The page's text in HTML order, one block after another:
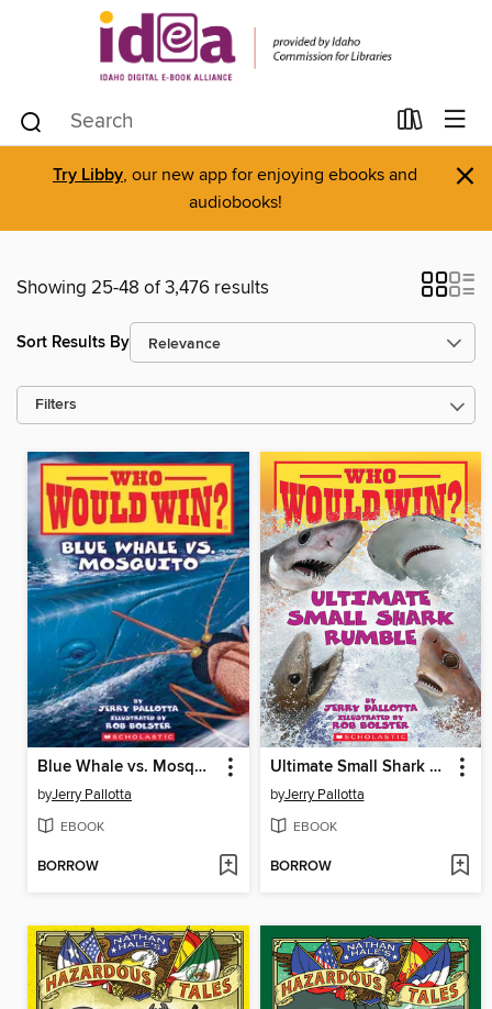
Try Libby, our new app for enjoying ebooks and
audiobooks!
×
Showing 25-48 of 3,476 results
Sort Results By
Filters
Blue Whale vs. Mosquito
byJerry Pallotta
EBOOK
BORROW
Ultimate Small Shark Rumble
byJerry Pallotta
EBOOK
BORROW